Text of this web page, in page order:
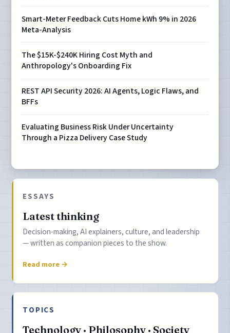
Smart-Meter Feedback Cuts Home kWh 9% in 2026
Meta-Analysis
The $15K-$240K Hiring Cost Myth and
Anthropology's Onboarding Fix
REST API Security 2026: AI Agents, Logic Flaws, and
BFFs
Evaluating Business Risk Under Uncertainty
Through a Pizza Delivery Case Study
ESSAYS
Latest thinking
Decision-making, AI explainers, culture, and leadership
— written as companion pieces to the show.
Read more →
TOPICS
Technology · Philosophy · Society